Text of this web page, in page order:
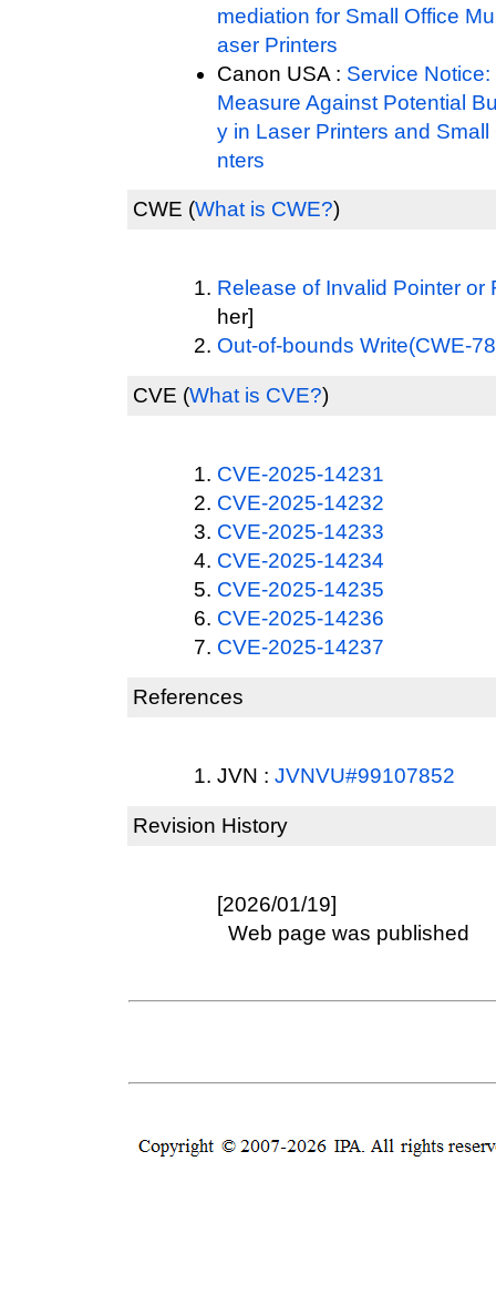
mediation for Small Office
aser Printers
Canon USA : Service
Measure Against Potential
y in Laser Printers and
nters
CWE (What is CWE?)
Release of Invalid Pointer or
her]
Out-of-bounds Write(CWE-
CVE (What is CVE?)
CVE-2025-14231
CVE-2025-14232
CVE-2025-14233
CVE-2025-14234
CVE-2025-14235
CVE-2025-14236
CVE-2025-14237
References
JVN : JVNVU#99107852
Revision History
[2026/01/19]
Web page was published